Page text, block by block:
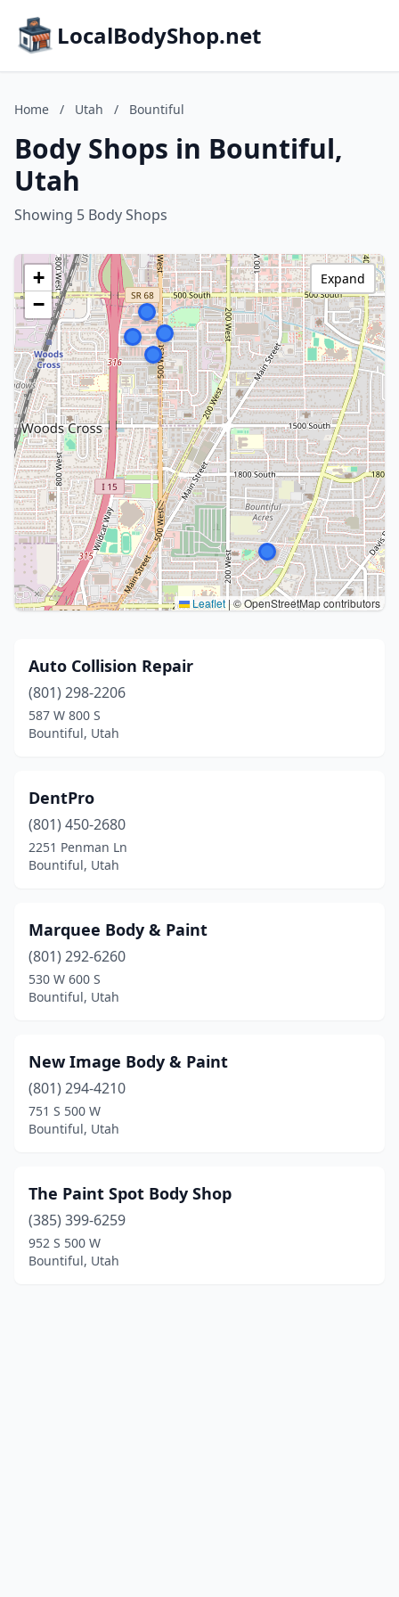
LocalBodyShop.net
Home / Utah / Bountiful
Body Shops in Bountiful,
Utah
Showing 5 Body Shops
+
−
Leaflet |© OpenStreetMap contributors
Expand
Auto Collision Repair
(801) 298-2206
587 W 800 S
Bountiful, Utah
DentPro
(801) 450-2680
2251 Penman Ln
Bountiful, Utah
Marquee Body & Paint
(801) 292-6260
530 W 600 S
Bountiful, Utah
New Image Body & Paint
(801) 294-4210
751 S 500 W
Bountiful, Utah
The Paint Spot Body Shop
(385) 399-6259
952 S 500 W
Bountiful, Utah